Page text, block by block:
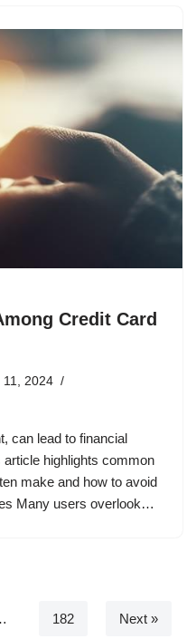
Credit Card
11, 2024
can lead to financial
highlights common
make and how to avoid
Many users overlook…
182 Next »